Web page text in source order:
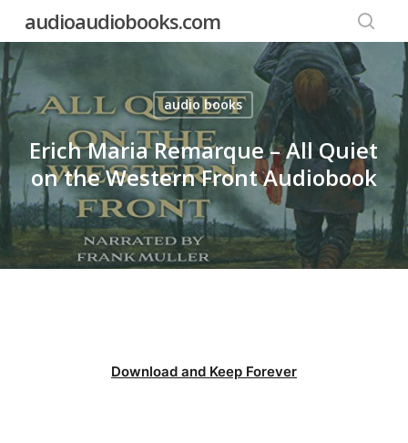
main
content
audioaudiobooks.com
audio books
Erich Maria Remarque – All Quiet
on the Western Front Audiobook
Download and Keep Forever